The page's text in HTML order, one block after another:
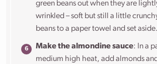
green beans out when they are
wrinkled – soft but still a little
beans to a paper towel and set aside.
Make the almondine sauce: In a
medium high heat, add almonds